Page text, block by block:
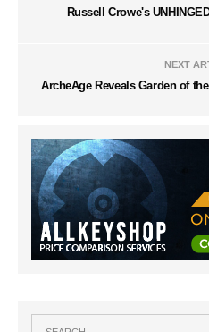
Russell Crowe's
NEXT
ArcheAge Reveals Garden of